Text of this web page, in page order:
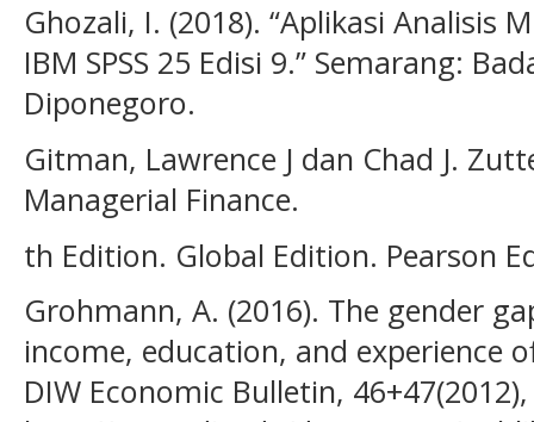
Ghozali, I. (2018). “Aplikasi Analisis
IBM SPSS 25 Edisi 9.” Semarang:
Diponegoro.
Gitman, Lawrence J dan Chad J.
Managerial Finance.
th Edition. Global Edition. Pearson
Grohmann, A. (2016). The gender
income, education, and experience
DIW Economic Bulletin,